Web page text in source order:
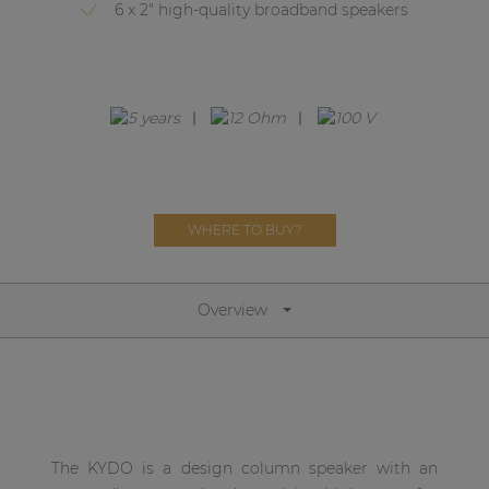
6 x 2" high-quality broadband speakers
WHERE TO BUY?
Overview
The KYDO is a design column speaker with an
Network sound & control cards
Premium Sound Solutions
Consenso family